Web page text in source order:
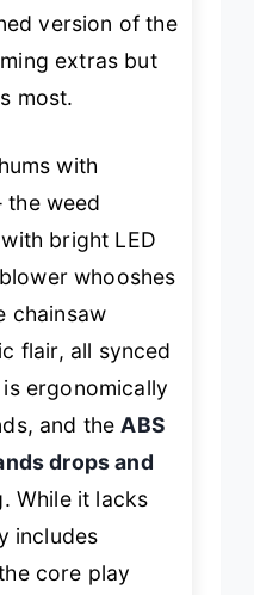
version of the
extras but
most.
with
weed
bright LED
whooshes
chainsaw
flair, all synced
ergonomically
and the ABS
drops and
While it lacks
includes
core play